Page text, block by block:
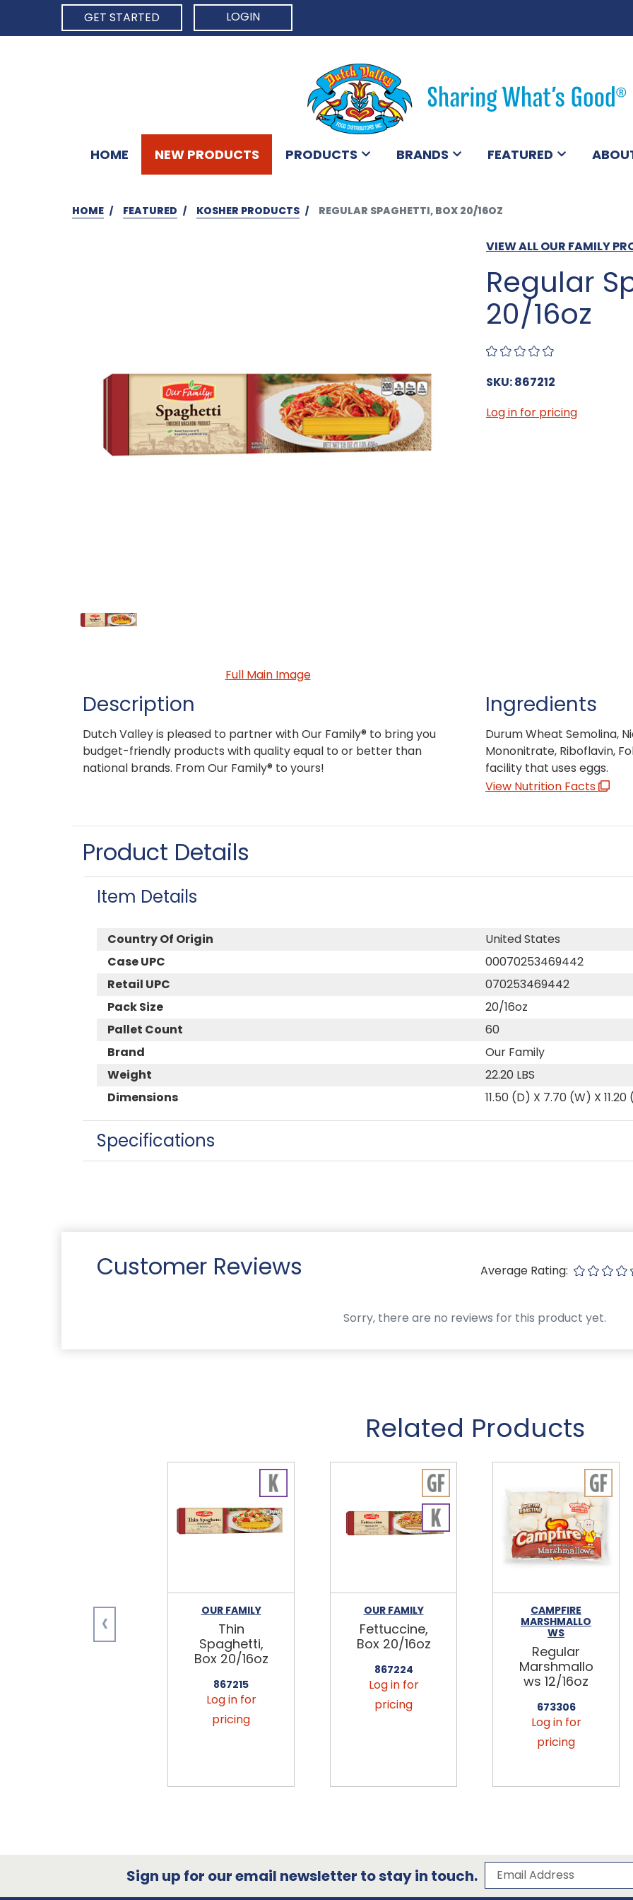
GET STARTED
LOGIN
HOME NEW PRODUCTS PRODUCTS BRANDS FEATURED
HOME FEATURED KOSHER PRODUCTS REGULAR SPAGHETTI, BOX 20/16OZ
VIEW ALL OUR FAMILY
Regular
20/16oz
SKU: 867212
Full Main Image
Log in for pricing
Description
Dutch Valley is pleased to partner with Our Family® to bring you
budget-friendly products with quality equal to or better than
national brands. From Our Family® to yours!
Ingredients
Durum Wheat Semolina,
Mononitrate, Riboflavin,
facility that uses eggs.
View Nutrition Facts
Product Details
Item Details
Country Of Origin
United States
Case UPC
00070253469442
Retail UPC
070253469442
Pack Size
20/16oz
Pallet Count
60
Brand
Our Family
Weight
22.20 LBS
Dimensions
11.50 (D) X 7.70 (W) X 11.20
Specifications
Customer Reviews Average Rating:
Sorry, there are no reviews for this product yet.
Related Products
OUR FAMILY
Thin
Spaghetti,
Box 20/16oz
867215
Log in for
pricing
OUR FAMILY
Fettuccine,
Box 20/16oz
867224
Log in for
pricing
CAMPFIRE
MARSHMALLO
WS
Regular
Marshmallo
ws 12/16oz
673306
Log in for
pricing
‹
Sign up for our email newsletter to stay in touch. Subscribe to our
Email Address